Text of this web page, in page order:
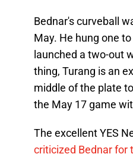
Bednar's curveball
May. He hung one
launched a two-out
thing, Turang is an
middle of the plate
the May 17 game
The excellent YES
criticized Bednar for